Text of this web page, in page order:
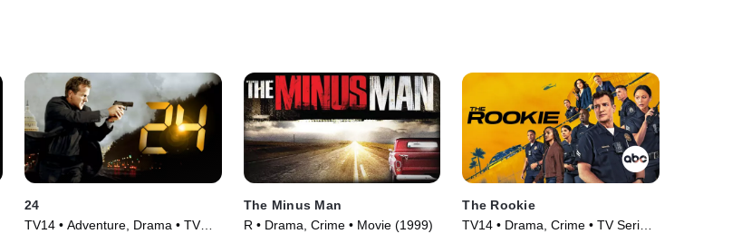
24
TV14 • Adventure, Drama • TV
The Minus Man
R • Drama, Crime • Movie (1999)
The Rookie
TV14 • Drama, Crime • TV Series